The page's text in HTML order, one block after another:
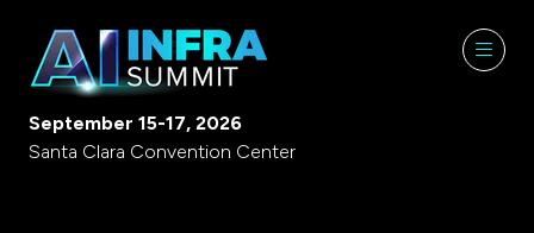
September 15-17, 2026
Santa Clara Convention Center